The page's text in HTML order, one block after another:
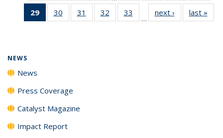
135
135
News
135
News
135
29
of 135
News
30
135
31
135
32
135
33
135
…
next › Newslast »
NEWS
News
Press Coverage
Catalyst Magazine
Impact Report